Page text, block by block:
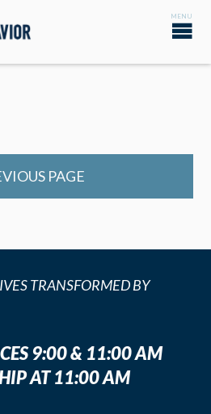
PAGE
TRANSFORMED BY
9:00 & 11:00 AM
AT 11:00 AM